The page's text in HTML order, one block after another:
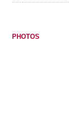
PHOTOS